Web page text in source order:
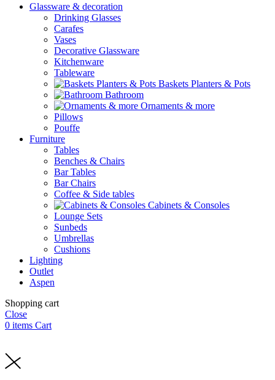
Glassware & decoration
Drinking Glasses
Carafes
Vases
Decorative Glassware
Kitchenware
Tableware
Baskets Planters & Pots
Bathroom
Ornaments & more
Pillows
Pouffe
Furniture
Tables
Benches & Chairs
Bar Tables
Bar Chairs
Coffee & Side tables
Cabinets & Consoles
Lounge Sets
Sunbeds
Umbrellas
Cushions
Lighting
Outlet
Aspen
Shopping cart
Close
0 items Cart